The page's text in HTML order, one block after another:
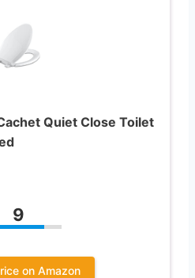
Quiet Close Toilet
9
on Amazon